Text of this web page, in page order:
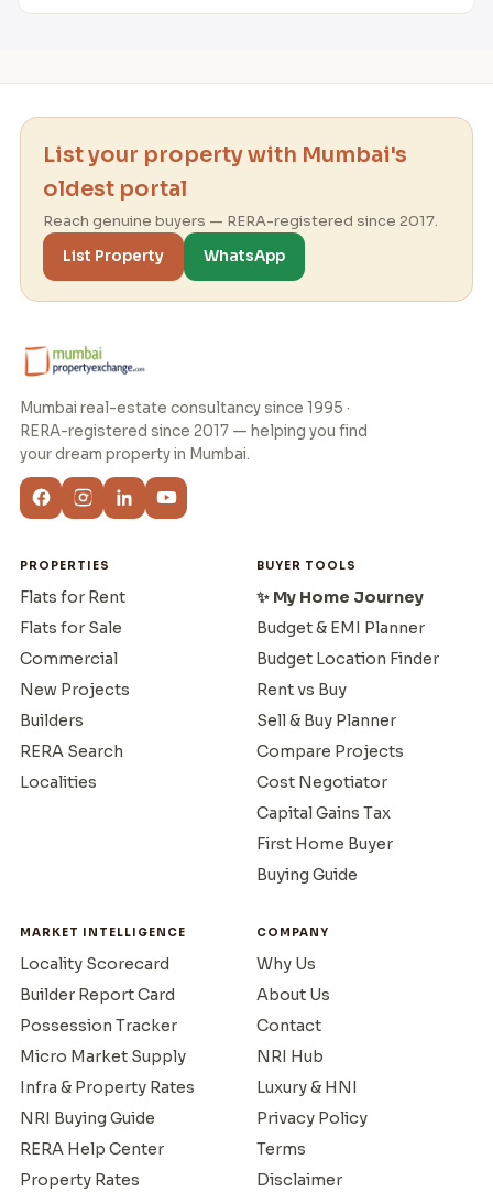
List your property with Mumbai's
oldest portal
Reach genuine buyers — RERA-registered since 2017.
List Property
WhatsApp
Mumbai real-estate consultancy since 1995 ·
RERA-registered since 2017 — helping you find
your dream property in Mumbai.
PROPERTIES
Flats for Rent
Flats for Sale
Commercial
New Projects
Builders
RERA Search
Localities
BUYER TOOLS
✨ My Home Journey
Budget & EMI Planner
Budget Location Finder
Rent vs Buy
Sell & Buy Planner
Compare Projects
Cost Negotiator
Capital Gains Tax
First Home Buyer
Buying Guide
MARKET INTELLIGENCE
Locality Scorecard
Builder Report Card
Possession Tracker
Micro Market Supply
Infra & Property Rates
NRI Buying Guide
RERA Help Center
Property Rates
COMPANY
Why Us
About Us
Contact
NRI Hub
Luxury & HNI
Privacy Policy
Terms
Disclaimer